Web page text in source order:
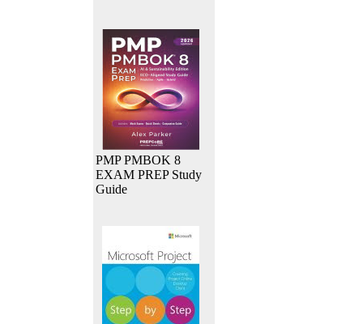
PMP PMBOK 8
EXAM PREP Study
Guide